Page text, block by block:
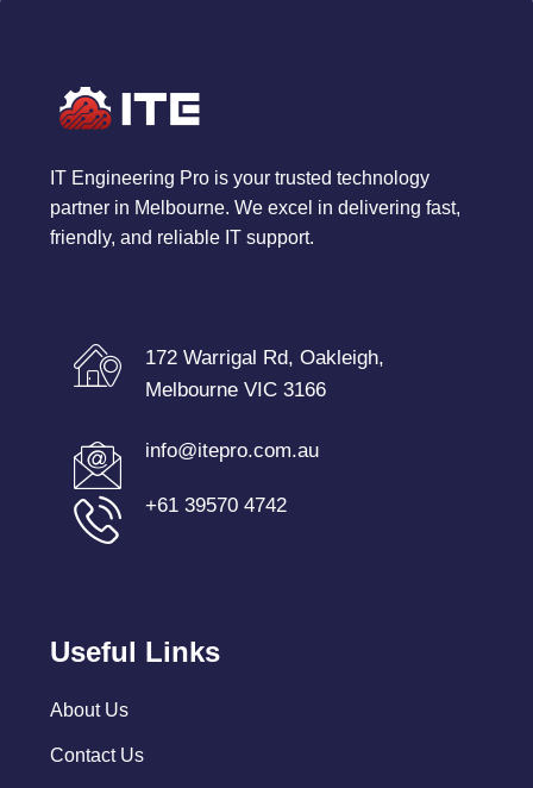
IT Engineering Pro is your trusted technology
partner in Melbourne. We excel in delivering fast,
friendly, and reliable IT support.
172 Warrigal Rd, Oakleigh,
Melbourne VIC 3166
info@itepro.com.au
+61 39570 4742
Useful Links
About Us
Contact Us